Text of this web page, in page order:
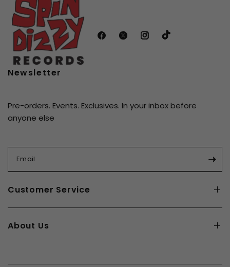
Bring home the sound of America’s greatest blues label
in high fidelity with the
Series. These audiophile reissues of classic albums and
compilations from the Chess discography are
remastered from the original analog tapes and
pressed on 180-gram vinyl at
Newsletter
Pre-orders. Events. Exclusives. In your inbox before
anyone else
Email
Customer Service
About Us